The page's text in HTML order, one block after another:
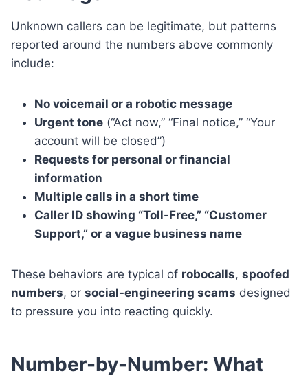
Unknown callers can be legitimate, but patterns
reported around the numbers above commonly
include:
No voicemail or a robotic message
Urgent tone (“Act now,” “Final notice,” “Your
account will be closed”)
Requests for personal or financial
information
Multiple calls in a short time
Caller ID showing “Toll-Free,” “Customer
Support,” or a vague business name
These behaviors are typical of robocalls, spoofed
numbers, or social-engineering scams designed
to pressure you into reacting quickly.
Number-by-Number: What